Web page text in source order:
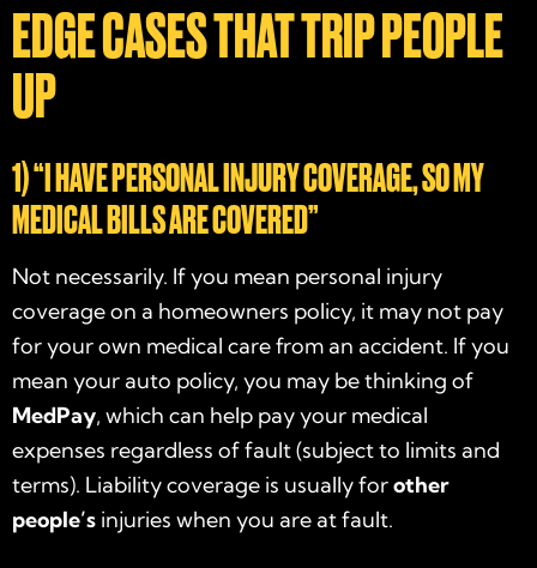
EDGE CASES THAT TRIP PEOPLE
UP
1) “I HAVE PERSONAL INJURY COVERAGE, SO MY
MEDICAL BILLS ARE COVERED”
Not necessarily. If you mean personal injury
coverage on a homeowners policy, it may not pay
for your own medical care from an accident. If you
mean your auto policy, you may be thinking of
MedPay, which can help pay your medical
expenses regardless of fault (subject to limits and
terms). Liability coverage is usually forother
people’s injuries when you are at fault.